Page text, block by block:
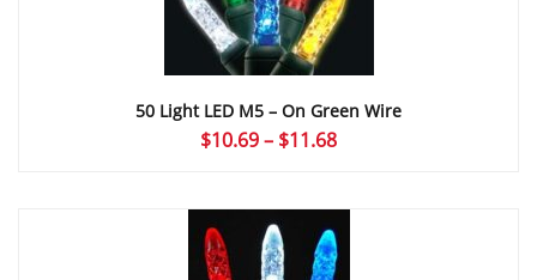
50 Light LED M5 – On Green Wire
$10.69– $11.68Price
through
$11.68